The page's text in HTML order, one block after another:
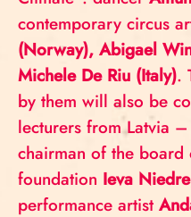
contemporary circus
(Norway), Abigael
Michele De Riu (Italy).
by them will also be
lecturers from Latvia
chairman of the board
foundation Ieva Niedre
performance artist